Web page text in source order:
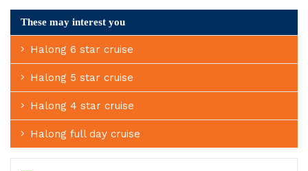
These may interest you
Halong 6 star cruise
Halong 5 star cruise
Halong 4 star cruise
Halong full day cruise